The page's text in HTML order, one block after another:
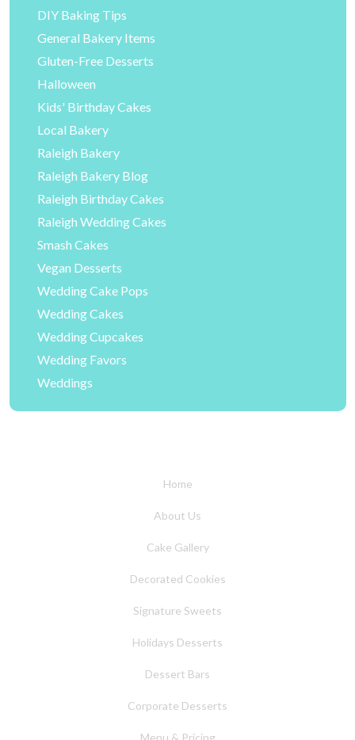
DIY Baking Tips
General Bakery Items
Gluten-Free Desserts
Halloween
Kids' Birthday Cakes
Local Bakery
Raleigh Bakery
Raleigh Bakery Blog
Raleigh Birthday Cakes
Raleigh Wedding Cakes
Smash Cakes
Vegan Desserts
Wedding Cake Pops
Wedding Cakes
Wedding Cupcakes
Wedding Favors
Weddings
Home
About Us
Cake Gallery
Decorated Cookies
Signature Sweets
Holidays Desserts
Dessert Bars
Corporate Desserts
Menu & Pricing